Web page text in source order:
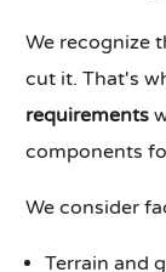
We recognize
cut it. That's
requirements
components
We consider
Terrain and